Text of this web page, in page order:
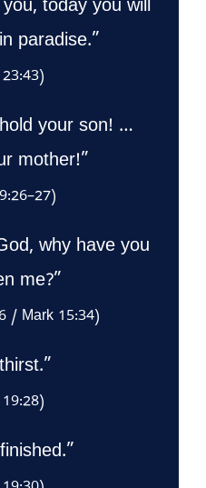
today you will
paradise.”
your son! …
mother!”
why have you
me?”
/ Mark 15:34)